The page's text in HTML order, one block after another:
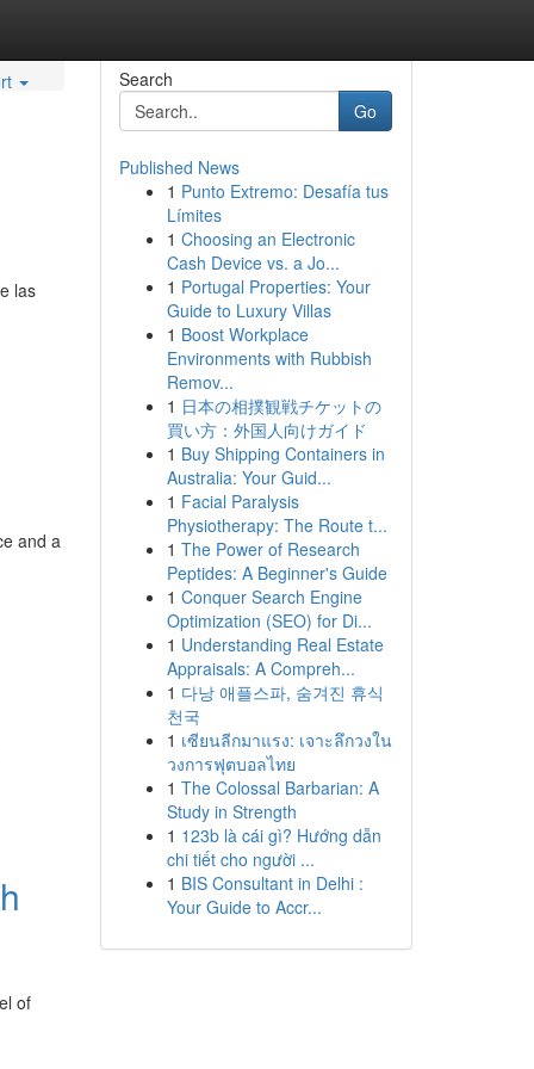
las
and a
of
Search
Go
Published News
1 Punto Extremo: Desafía tus
Límites
1 Choosing an Electronic
Cash Device vs. a Jo...
1 Portugal Properties: Your
Guide to Luxury Villas
1 Boost Workplace
Environments with Rubbish
Remov...
1 日本の相撲観戦チケットの
買い方：外国人向けガイド
1 Buy Shipping Containers in
Australia: Your Guid...
1 Facial Paralysis
Physiotherapy: The Route t...
1 The Power of Research
Peptides: A Beginner's Guide
1 Conquer Search Engine
Optimization (SEO) for Di...
1 Understanding Real Estate
Appraisals: A Compreh...
1 다낭 애플스파, 숨겨진 휴식
천국
1 เซียนลีกมาแรง: เจาะลึกวงใน
วงการฟุตบอลไทย
1 The Colossal Barbarian: A
Study in Strength
1 123b là cái gì? Hướng dẫn
chi tiết cho người ...
1 BIS Consultant in Delhi :
Your Guide to Accr...